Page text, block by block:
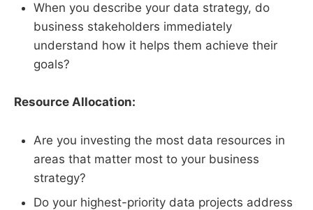
When you describe your data strategy, do
business stakeholders immediately
understand how it helps them achieve their
goals?
Resource Allocation:
Are you investing the most data resources in
areas that matter most to your business
strategy?
Do your highest-priority data projects address